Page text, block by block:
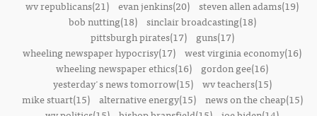
wv republicans(21) evan jenkins(20) steven allen adams(19)
bob nutting(18)
sinclair broadcasting(18)
pittsburgh pirates(17)
guns(17)
wheeling newspaper hypocrisy(17) west virginia economy(16)
wheeling newspaper ethics(16)
gordon gee(16)
yesterday's news tomorrow(15)
wv teachers(15)
mike stuart(15)
alternative energy(15)
news on the cheap(15)